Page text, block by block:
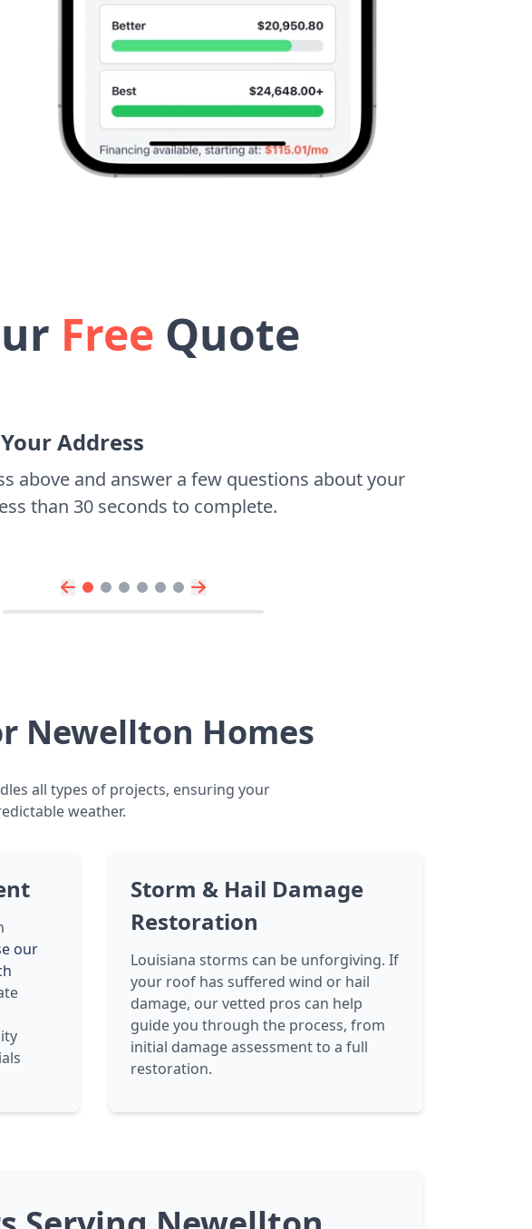
Free Quote
Address
above and answer a few questions about your
than 30 seconds to complete.
Newellton Homes
all types of projects, ensuring your
weather.
our
Storm & Hail Damage
Restoration
Louisiana storms can be unforgiving. If
your roof has suffered wind or hail
damage, our vetted pros can help
guide you through the process, from
initial damage assessment to a full
restoration.